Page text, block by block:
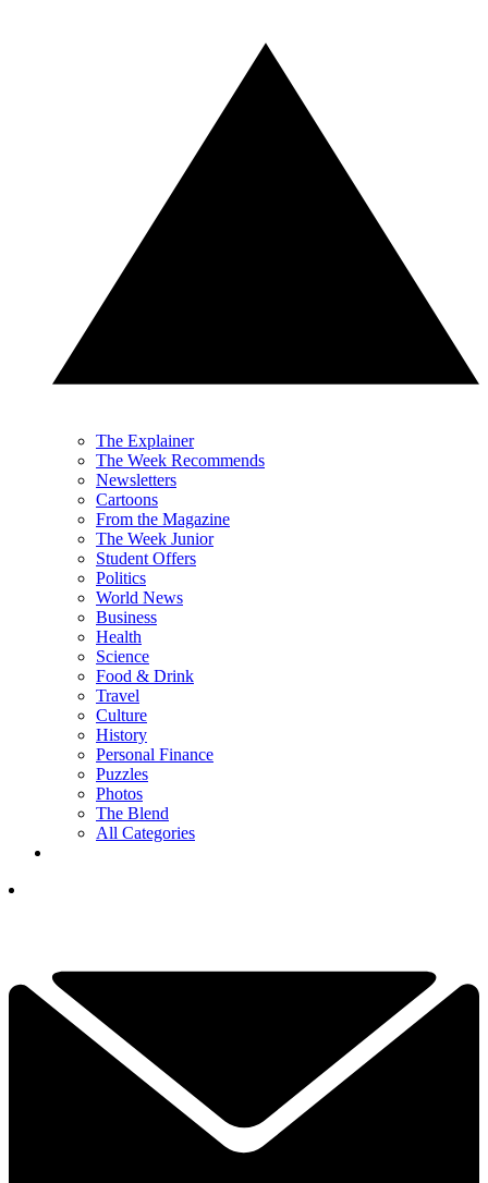
The Explainer
The Week Recommends
Newsletters
Cartoons
From the Magazine
The Week Junior
Student Offers
Politics
World News
Business
Health
Science
Food & Drink
Travel
Culture
History
Personal Finance
Puzzles
Photos
The Blend
All Categories